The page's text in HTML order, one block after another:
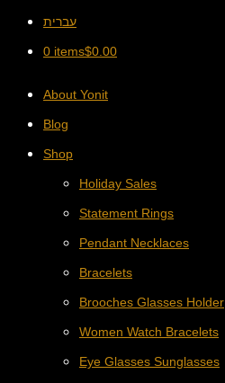
עברית
0 items$0.00
About Yonit
Blog
Shop
Holiday Sales
Statement Rings
Pendant Necklaces
Bracelets
Brooches Glasses Holder
Women Watch Bracelets
Eye Glasses Sunglasses